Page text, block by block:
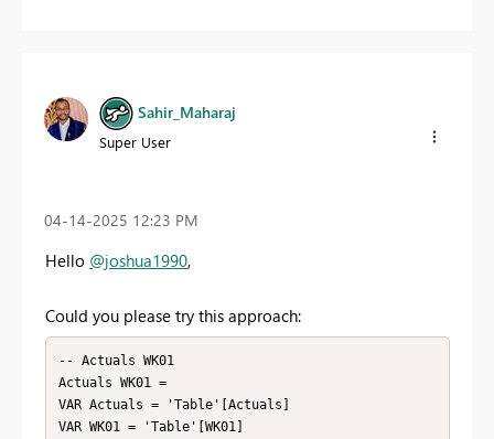
Sahir_Maharaj
Super User
‎04-14-2025 12:23 PM
Hello @joshua1990,
Could you please try this approach:
-- Actuals WK01
Actuals WK01 =
VAR Actuals = 'Table'[Actuals]
VAR WK01 = 'Table'[WK01]